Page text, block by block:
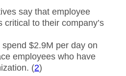
say that employee
critical to their company’s
$2.9M per day on
employees who have
(2)